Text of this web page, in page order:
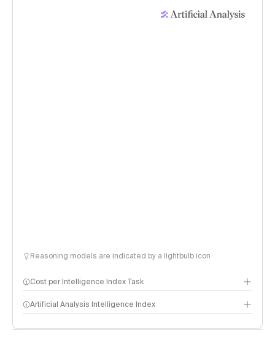
Reasoning models are indicated by a lightbulb icon
Cost per Intelligence Index Task
Artificial Analysis Intelligence Index